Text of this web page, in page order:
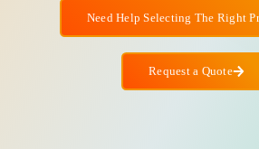
Need Help Selecting The Right
Request a Quote